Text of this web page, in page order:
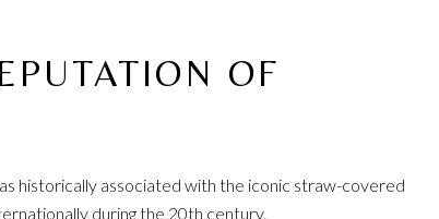
OF
historically associated with the iconic straw-covered
during the 20th century.